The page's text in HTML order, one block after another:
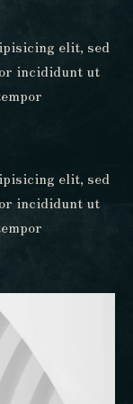
elit, sed
incididunt ut
elit, sed
incididunt ut